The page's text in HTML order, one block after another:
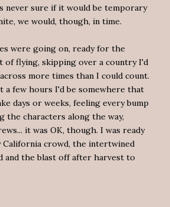
never sure if it would be temporary
we would, though, in time.
were going on, ready for the
flying, skipping over a country I'd
more times than I could count.
a few hours I'd be somewhere that
days or weeks, feeling every bump
the characters along the way,
it was OK, though. I was ready
crowd, the intertwined
and the blast off after harvest to